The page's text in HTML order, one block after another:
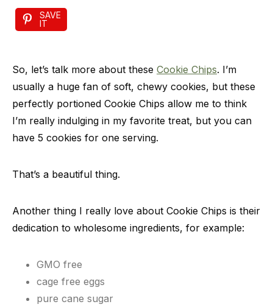
SAVE
IT
So, let’s talk more about these Cookie Chips. I’m
usually a huge fan of soft, chewy cookies, but these
perfectly portioned Cookie Chips allow me to think
I’m really indulging in my favorite treat, but you can
have 5 cookies for one serving.
That’s a beautiful thing.
Another thing I really love about Cookie Chips is their
dedication to wholesome ingredients, for example:
GMO free
cage free eggs
pure cane sugar